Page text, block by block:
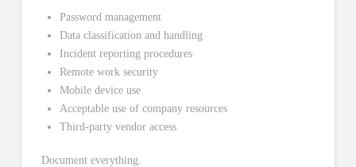
Password management
Data classification and handling
Incident reporting procedures
Remote work security
Mobile device use
Acceptable use of company resources
Third-party vendor access
Document everything.